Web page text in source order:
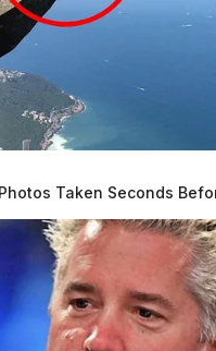
Taken Seconds